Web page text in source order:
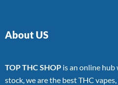
About US
TOP THC SHOP is an online
stock, we are the best THC vapes,